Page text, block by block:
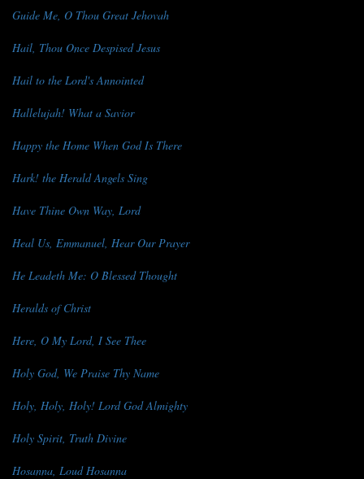
Guide Me, O Thou Great Jehovah
Hail, Thou Once Despised Jesus
Hail to the Lord's Annointed
Hallelujah! What a Savior
Happy the Home When God Is There
Hark! the Herald Angels Sing
Have Thine Own Way, Lord
Heal Us, Emmanuel, Hear Our Prayer
He Leadeth Me: O Blessed Thought
Heralds of Christ
Here, O My Lord, I See Thee
Holy God, We Praise Thy Name
Holy, Holy, Holy! Lord God Almighty
Holy Spirit, Truth Divine
Hosanna, Loud Hosanna